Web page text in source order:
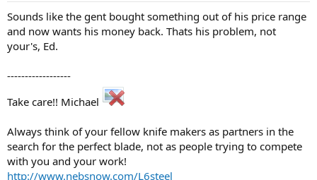
Sounds like the gent bought something out of his price range
and now wants his money back. Thats his problem, not
your's, Ed.
------------------
Take care!! Michael
Always think of your fellow knife makers as partners in the
search for the perfect blade, not as people trying to compete
with you and your work!
http://www.nebsnow.com/L6steel